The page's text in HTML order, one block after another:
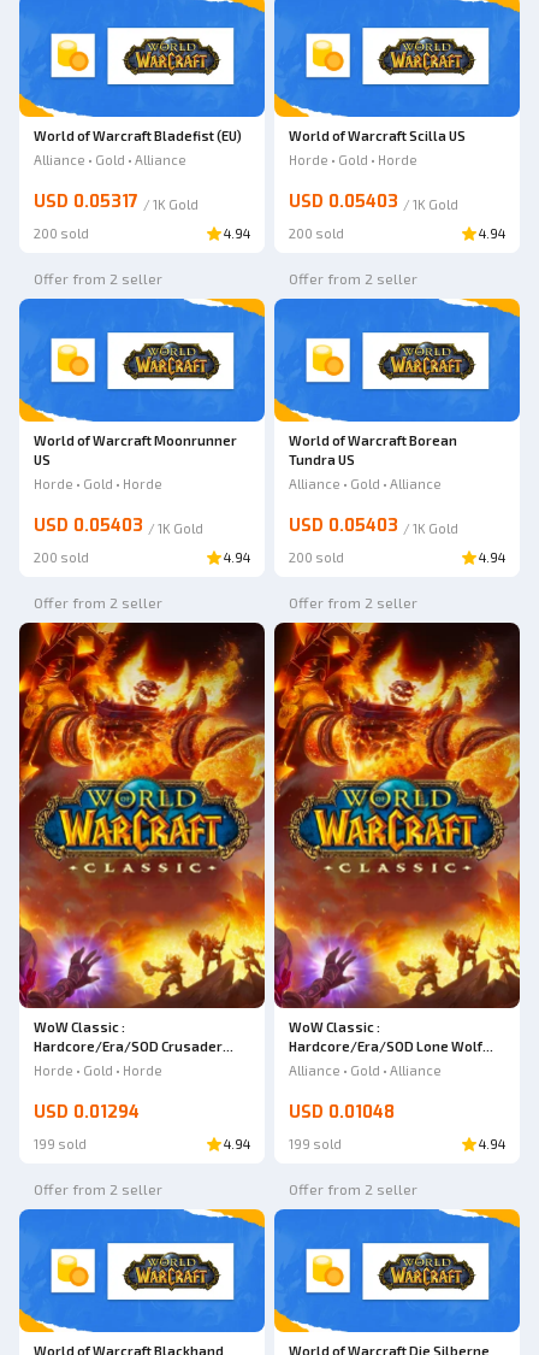
World of Warcraft Bladefist (EU)
Alliance • Gold • Alliance
USD 0.05317 / 1K Gold
200 sold
4.94
World of Warcraft Scilla US
Horde • Gold • Horde
USD 0.05403 / 1K Gold
200 sold
4.94
Offer from 2 seller
World of Warcraft Moonrunner
US
Horde • Gold • Horde
USD 0.05403 / 1K Gold
200 sold
4.94
Offer from 2 seller
World of Warcraft Borean
Tundra US
Alliance • Gold • Alliance
USD 0.05403 / 1K Gold
200 sold
4.94
Offer from 2 seller
WoW Classic :
Hardcore/Era/SOD Crusader
Strike
Horde • Gold • Horde
USD 0.01294
199 sold 4.94
Offer from 2 seller
WoW Classic :
Hardcore/Era/SOD Lone Wolf
(EU)
Alliance • Gold • Alliance
USD 0.01048
199 sold 4.94
Offer from 2 seller
World of Warcraft Blackhand
Offer from 2 seller
World of Warcraft Die Silberne